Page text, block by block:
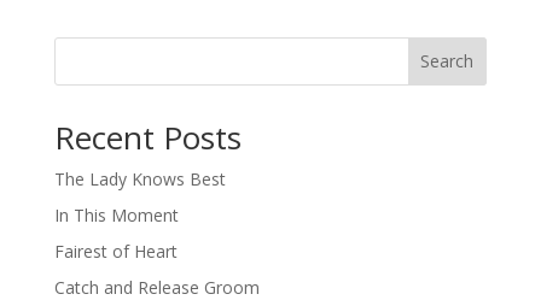
Search
Recent Posts
The Lady Knows Best
In This Moment
Fairest of Heart
Catch and Release Groom